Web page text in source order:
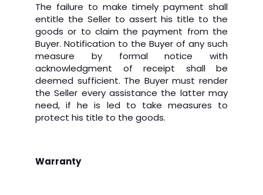
The failure to make timely payment shall
entitle the Seller to assert his title to the
goods or to claim the payment from the
Buyer. Notification to the Buyer of any such
measure by formal notice with
acknowledgment of receipt shall be
deemed sufficient. The Buyer must render
the Seller every assistance the latter may
need, if he is led to take measures to
protect his title to the goods.
Warranty